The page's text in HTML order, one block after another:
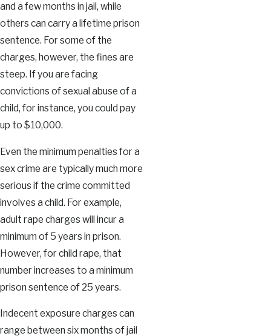
and a few months in jail, while
others can carry a lifetime prison
sentence. For some of the
charges, however, the fines are
steep. If you are facing
convictions of sexual abuse of a
child, for instance, you could pay
up to $10,000.
Even the minimum penalties for a
sex crime are typically much more
serious if the crime committed
involves a child. For example,
adult rape charges will incur a
minimum of 5 years in prison.
However, for child rape, that
number increases to a minimum
prison sentence of 25 years.
Indecent exposure charges can
range between six months of jail